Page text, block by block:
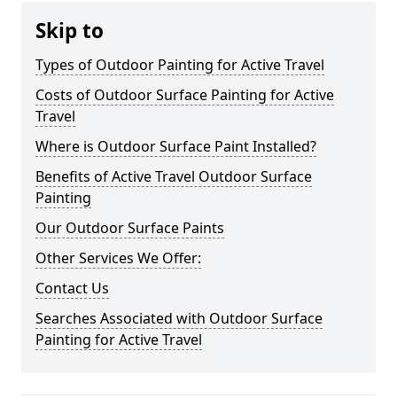
Skip to
Types of Outdoor Painting for Active Travel
Costs of Outdoor Surface Painting for Active
Travel
Where is Outdoor Surface Paint Installed?
Benefits of Active Travel Outdoor Surface
Painting
Our Outdoor Surface Paints
Other Services We Offer:
Contact Us
Searches Associated with Outdoor Surface
Painting for Active Travel